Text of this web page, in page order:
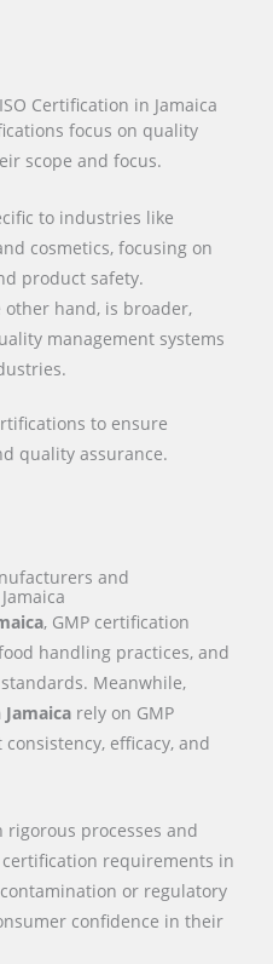
Certification in Jamaica
focus on quality
scope and focus.
to industries like
cosmetics, focusing on
product safety.
other hand, is broader,
management systems
to ensure
quality assurance.
and
, GMP certification
handling practices, and
Meanwhile,
rely on GMP
efficacy, and
processes and
requirements in
or regulatory
confidence in their